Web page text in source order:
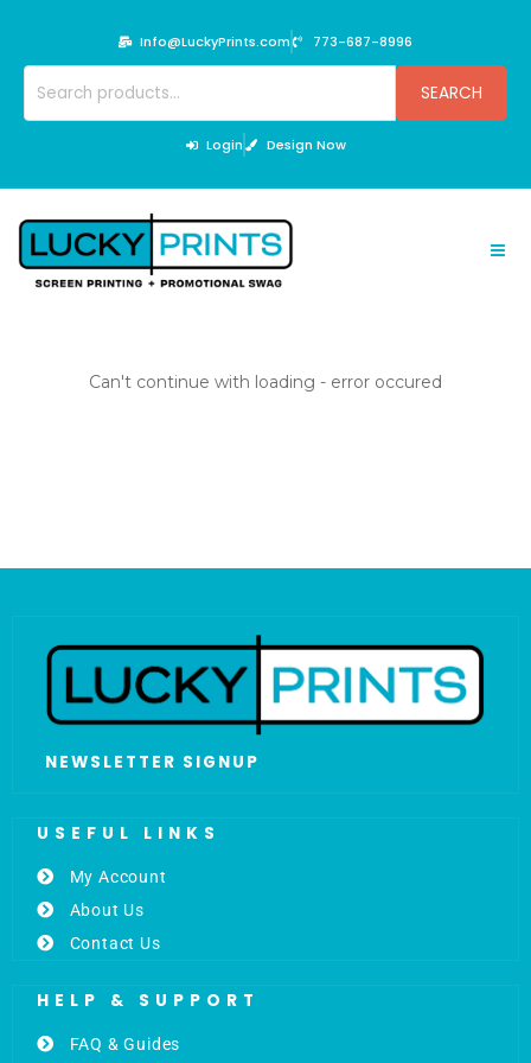
content
Info@LuckyPrints.com 773-687-8996
SEARCH
Login Design Now
Can't continue with loading - error occured
NEWSLETTER SIGNUP
USEFUL LINKS
My Account
About Us
Contact Us
HELP & SUPPORT
FAQ & Guides